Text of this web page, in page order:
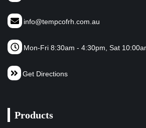
info@tempcofrh.com.au
Mon-Fri 8:30am - 4:30pm, Sat
Get Directions
Products